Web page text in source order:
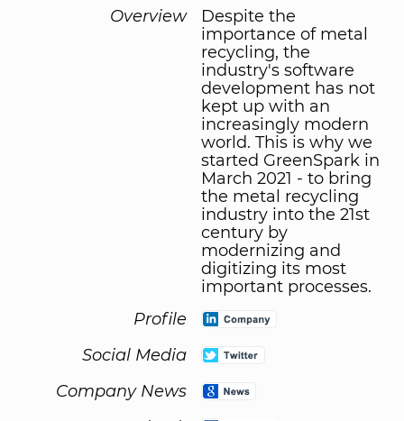
Overview
Despite the
importance of metal
recycling, the
industry's software
development has not
kept up with an
increasingly modern
world. This is why we
started GreenSpark in
March 2021 - to bring
the metal recycling
industry into the 21st
century by
modernizing and
digitizing its most
important processes.
Profile
Social Media
Company News